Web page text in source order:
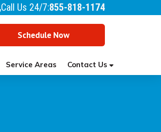
Call Us 24/7:855-818-1174
Schedule Now
Service Areas Contact Us